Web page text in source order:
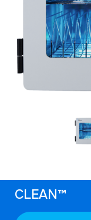
CLEAN™